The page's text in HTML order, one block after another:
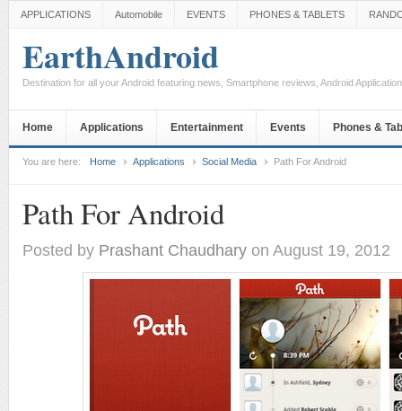
APPLICATIONS Automobile EVENTS PHONES & TABLETS
EarthAndroid
Destination for all your Android featuring news, Smartphone reviews, Android
Home Applications Entertainment Events Phones &
You are here: Home Applications Social Media Path For Android
Path For Android
Posted by Prashant Chaudhary on August 19, 2012